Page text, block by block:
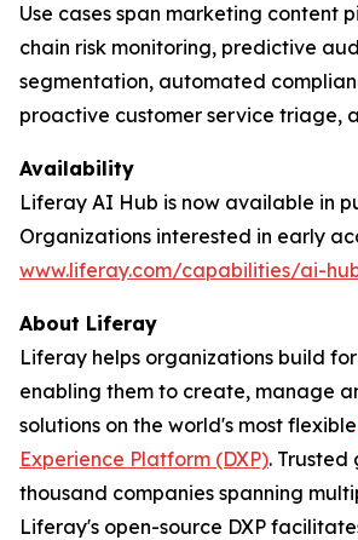
Use cases span marketing content
chain risk monitoring, predictive
segmentation, automated
proactive customer service triage,
Availability
Liferay AI Hub is now available in
Organizations interested in early
www.liferay.com/capabilities/ai-
About Liferay
Liferay helps organizations build
enabling them to create, manage
solutions on the world's most flexible
Experience Platform (DXP).
thousand companies spanning
Liferay's open-source DXP